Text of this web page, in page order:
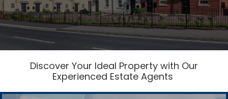
Discover Your Ideal Property with Our
Experienced Estate Agents